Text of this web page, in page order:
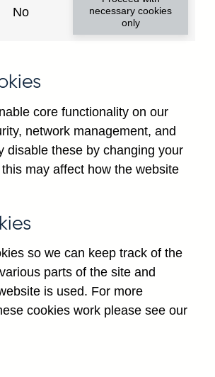
No
necessary cookies
only
core functionality on our
network management, and
disable these by changing your
may affect how the website
so we can keep track of the
parts of the site and
is used. For more
cookies work please see our